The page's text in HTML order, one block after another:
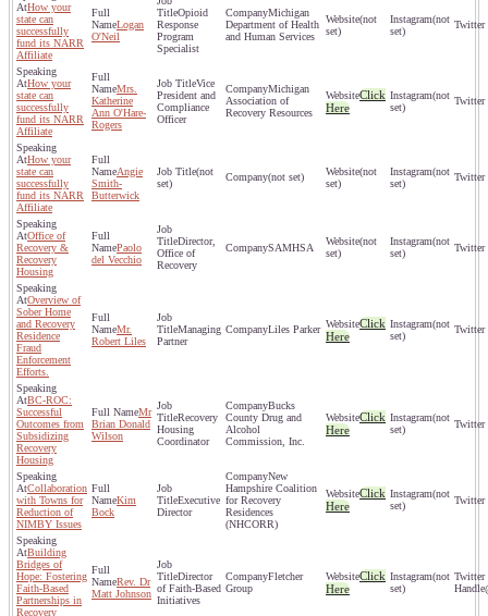
How your
state can
successfully
fund its NARR
Affiliate
Logan
O'Neil
Opioid
Response
Program
Specialist
Michigan
Department of Health
and Human Services
(not
set)
(not
set)
How your
state can
successfully
fund its NARR
Affiliate
Mrs.
Katherine
Ann O'Hare-
Rogers
Vice
President and
Compliance
Officer
Michigan
Association of
Recovery Resources
Click
Here
(not
set)
How your
state can
successfully
fund its NARR
Affiliate
Angie
Smith-
Butterwick
(not
set)
(not set)
(not
set)
(not
set)
Office of
Recovery &
Recovery
Housing
Paolo
del Vecchio
Director,
Office of
Recovery
SAMHSA
(not
set)
(not
set)
Overview of
Sober Home
and Recovery
Residence
Fraud
Enforcement
Efforts.
Mr.
Robert Liles
Managing
Partner
Liles Parker
Click
Here
(not
set)
BC-ROC:
Successful
Outcomes from
Subsidizing
Recovery
Housing
Mr
Brian Donald
Wilson
Recovery
Housing
Coordinator
Bucks
County Drug and
Alcohol
Commission, Inc.
Click
Here
(not
set)
Collaboration
with Towns for
Reduction of
NIMBY Issues
Kim
Bock
Executive
Director
New
Hampshire Coalition
for Recovery
Residences
(NHCORR)
Click
Here
(not
set)
Building
Bridges of
Hope: Fostering
Faith-Based
Partnerships in
Recovery
Rev. Dr
Matt Johnson
Director
of Faith-Based
Initiatives
Fletcher
Group
Click
Here
(not
set)